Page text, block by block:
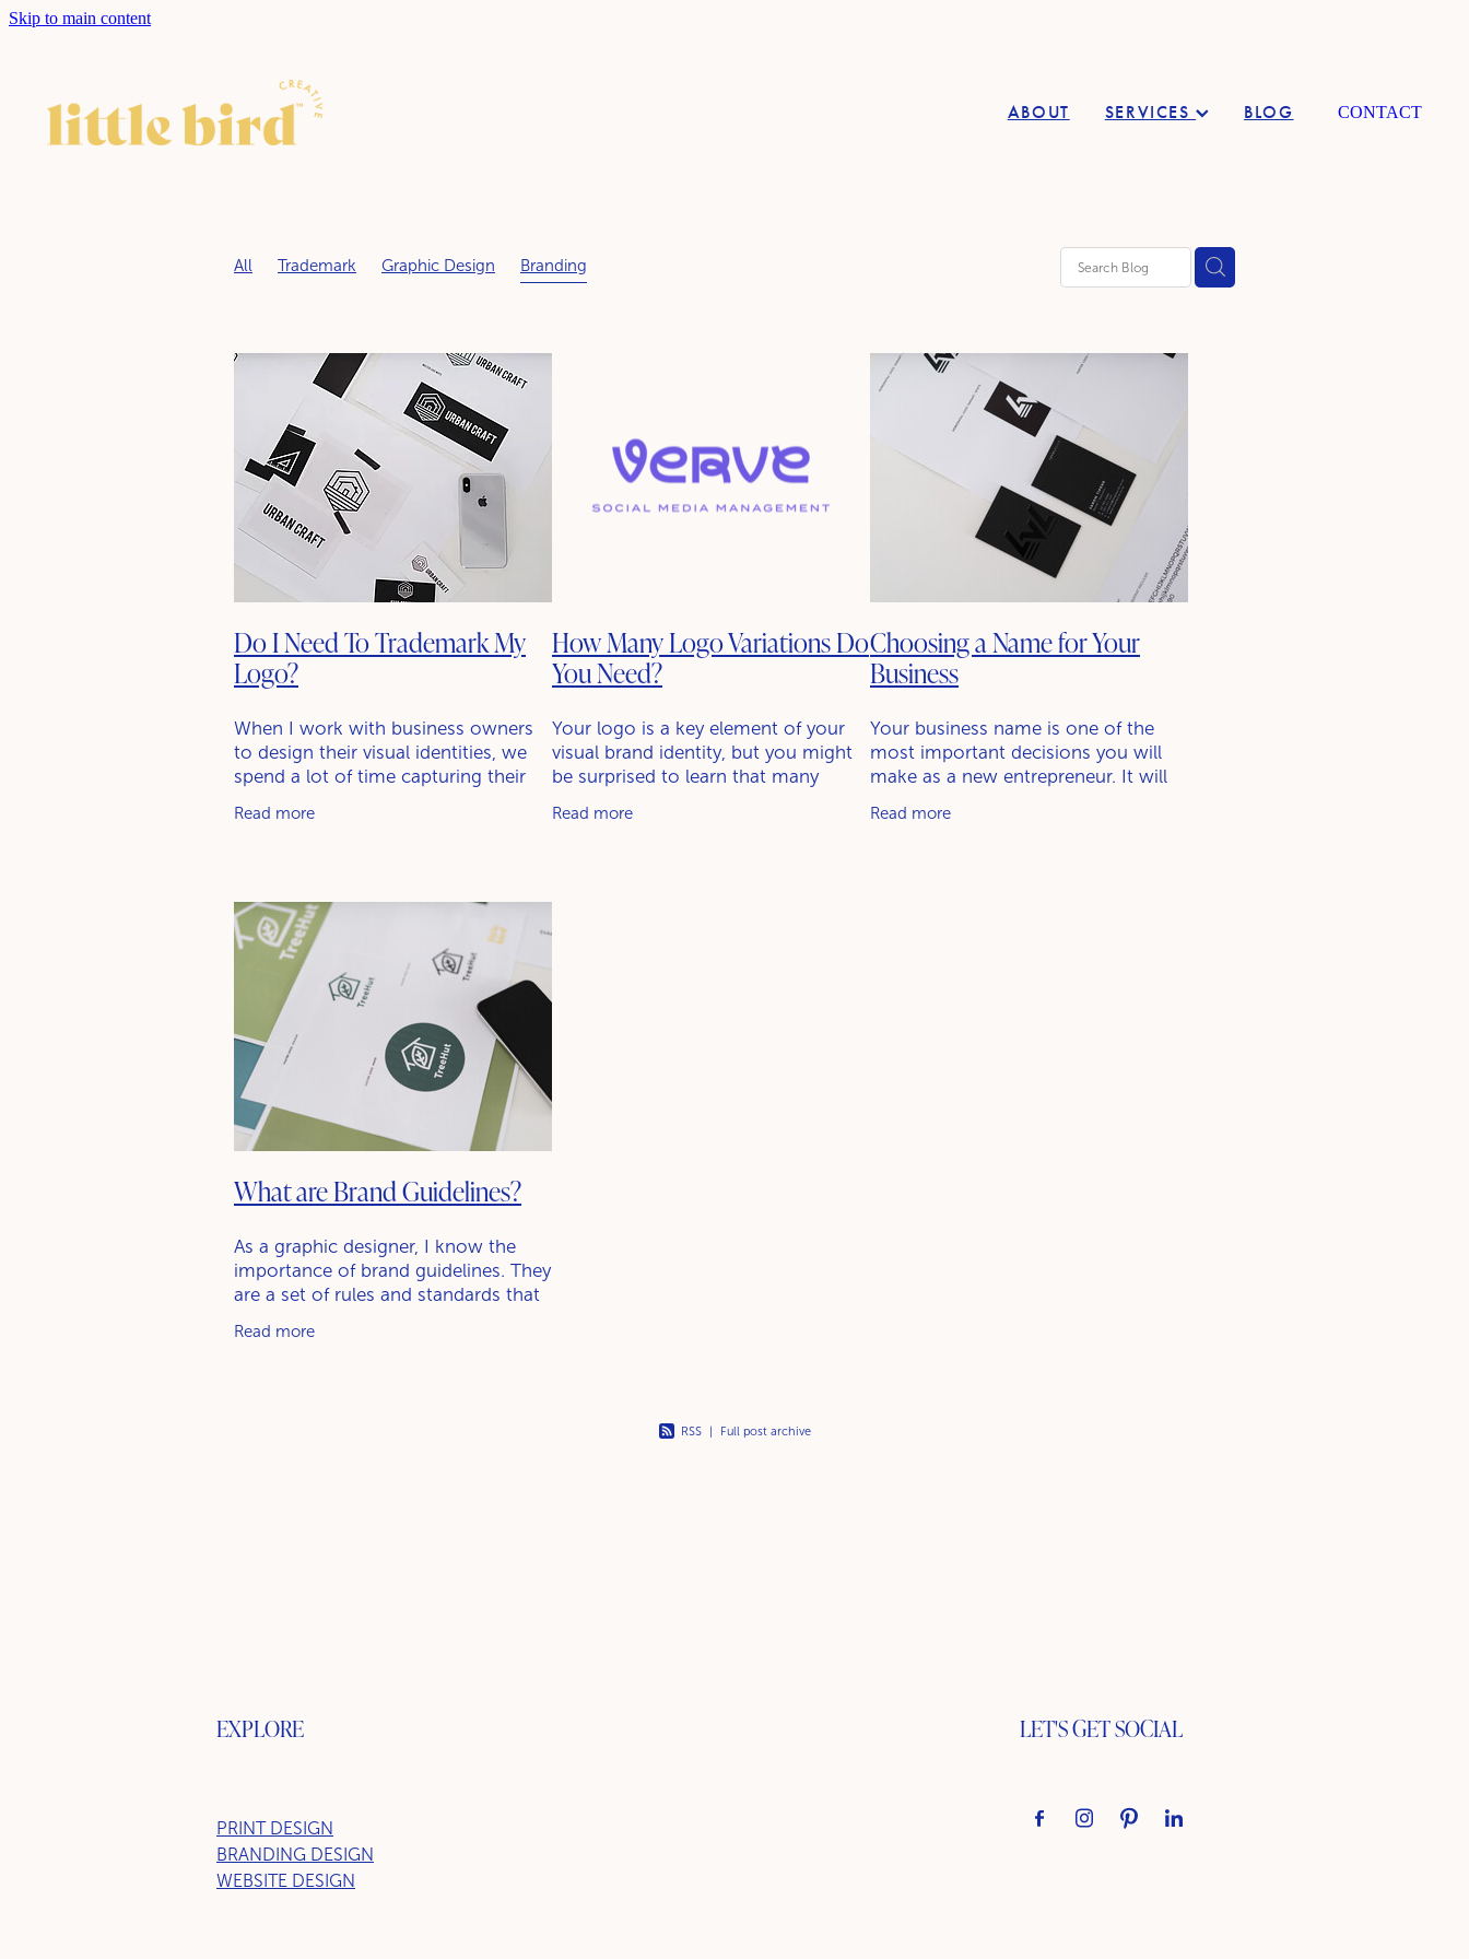
Skip to main content
ABOUT SERVICES BLOG CONTACT
All Trademark Graphic Design Branding
Do I Need To Trademark My
Logo?
When I work with business owners
to design their visual identities, we
spend a lot of time capturing their
creating a logo suite. A question that
Read more
How Many Logo Variations Do
You Need?
Your logo is a key element of your
visual brand identity, but you might
be surprised to learn that many
variations. Having up to four
Read more
Choosing a Name for Your
Business
Your business name is one of the
most important decisions you will
make as a new entrepreneur. It will
see and hear, and it will play a big
Read more
What are Brand Guidelines?
As a graphic designer, I know the
importance of brand guidelines. They
are a set of rules and standards that
represented visually. This includes
Read more
RSS Full post archive
EXPLORE
PRINT DESIGN
BRANDING DESIGN
WEBSITE DESIGN
LET'S GET SOCIAL